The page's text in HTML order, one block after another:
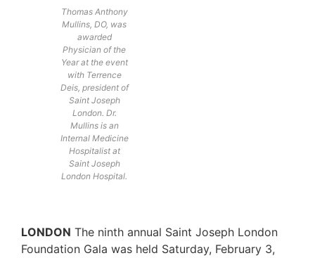
Thomas Anthony
Mullins, DO, was
awarded
Physician of the
Year at the event
with Terrence
Deis, president of
Saint Joseph
London. Dr.
Mullins is an
Internal Medicine
Hospitalist at
Saint Joseph
London Hospital.
LONDON The ninth annual Saint Joseph London
Foundation Gala was held Saturday, February 3,